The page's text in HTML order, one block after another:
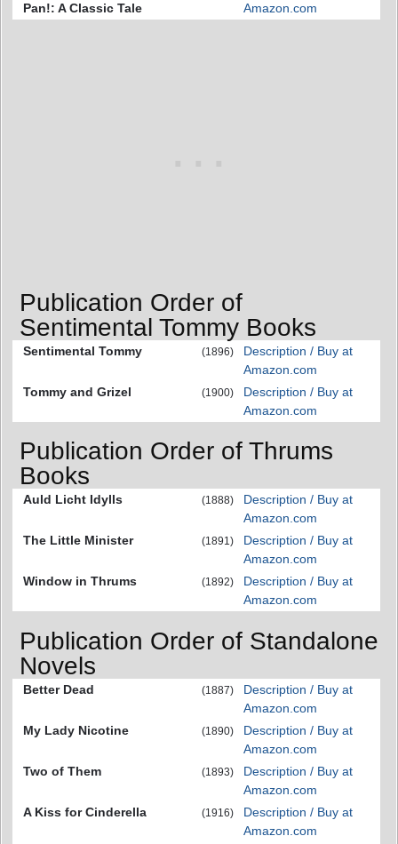
Pan!: A Classic Tale
Amazon.com
Publication Order of
Sentimental Tommy Books
Sentimental Tommy (1896)
Description / Buy at
Amazon.com
Tommy and Grizel
(1900)
Description / Buy at
Amazon.com
Publication Order of Thrums
Books
Auld Licht Idylls (1888)
Description / Buy at
Amazon.com
The Little Minister
(1891)
Description / Buy at
Amazon.com
Window in Thrums
(1892)
Description / Buy at
Amazon.com
Publication Order of Standalone
Novels
Better Dead (1887)
Description / Buy at
Amazon.com
My Lady Nicotine
(1890)
Description / Buy at
Amazon.com
Two of Them
(1893)
Description / Buy at
Amazon.com
A Kiss for Cinderella
(1916)
Description / Buy at
Amazon.com